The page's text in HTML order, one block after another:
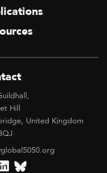
Hill
United Kingdom